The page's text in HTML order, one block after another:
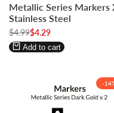
in
to
use
Wishlist
in
to
use
Compare
Metallic Series Markers
Stainless Steel
Regular
price
$4.99Sale
price
$4.29
Add to cart
-14